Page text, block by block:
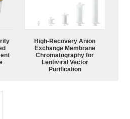
High-Recovery Anion
Exchange Membrane
Chromatography for
Lentiviral Vector
Purification